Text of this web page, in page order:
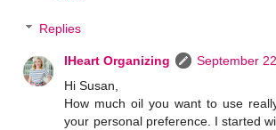
Replies
IHeart Organizing
September
Hi Susan,
How much oil you want to use
your personal preference. I started